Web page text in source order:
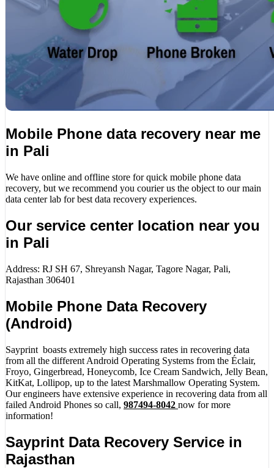
Mobile Phone data recovery near me
in Pali
We have online and offline store for quick mobile phone data
recovery, but we recommend you courier us the object to our main
data center lab for best data recovery experiences.
Our service center location near you
in Pali
Address: RJ SH 67, Shreyansh Nagar, Tagore Nagar, Pali,
Rajasthan 306401
Mobile Phone Data Recovery
(Android)
Sayprint boasts extremely high success rates in recovering data
from all the different Android Operating Systems from the Éclair,
Froyo, Gingerbread, Honeycomb, Ice Cream Sandwich, Jelly Bean,
KitKat, Lollipop, up to the latest Marshmallow Operating System.
Our engineers have extensive experience in recovering data from all
failed Android Phones so call, 987494-8042 now for more
information!
Sayprint Data Recovery Service in
Rajasthan